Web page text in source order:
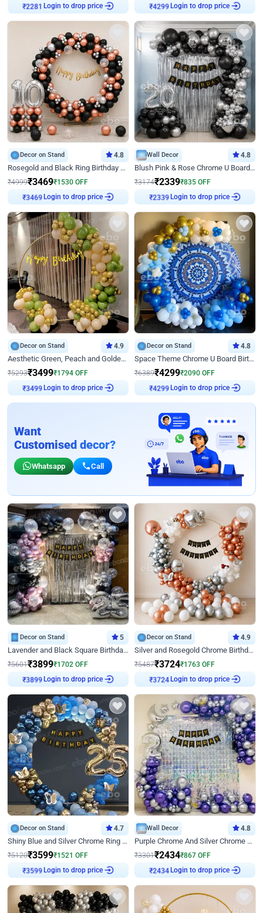
Login to drop price Login to drop price
Decor on Stand 4.8
Rosegold and Black Ring Birthday Decor
₹4999₹3469₹1530 OFF
Login to drop price
Wall Decor 4.8
Blush Pink & Rose Chrome U Board Birthday Decor
₹3174₹2339₹835 OFF
Login to drop price
Decor on Stand 4.9
Aesthetic Green, Peach and Golden Birthday Ring Decor
₹5293₹3499₹1794 OFF
Login to drop price
Decor on Stand 4.8
Space Theme Chrome U Board Birthday Decor with Astronaut Design
₹6389₹4299₹2090 OFF
Login to drop price
Want
Customised decor?
Whatsapp Call
Decor on Stand 5
Lavender and Black Square Birthday Decor
₹5601₹3899₹1702 OFF
Login to drop price
Decor on Stand 4.9
Silver and Rosegold Chrome Birthday Ring Decor
₹5487₹3724₹1763 OFF
Login to drop price
Decor on Stand 4.7
Shiny Blue and Silver Chrome Ring Birthday Decor
₹5120₹3599₹1521 OFF
Login to drop price
Wall Decor 4.8
Purple Chrome And Silver Chrome Arch Birthday Decor
₹3301₹2434₹867 OFF
Login to drop price